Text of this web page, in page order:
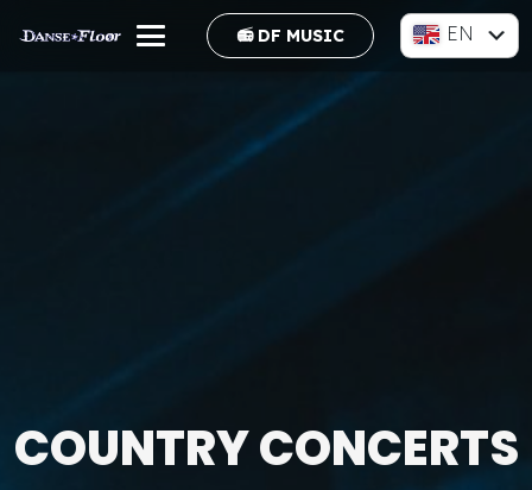
📻 DF MUSIC
EN
COUNTRY CONCERTS